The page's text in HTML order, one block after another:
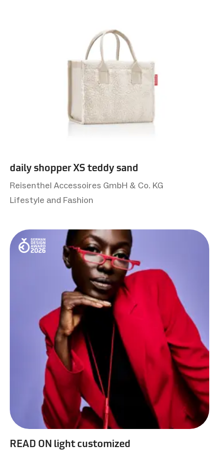
daily shopper XS teddy sand
Reisenthel Accessoires GmbH & Co. KG
Lifestyle and Fashion
READ ON light customized